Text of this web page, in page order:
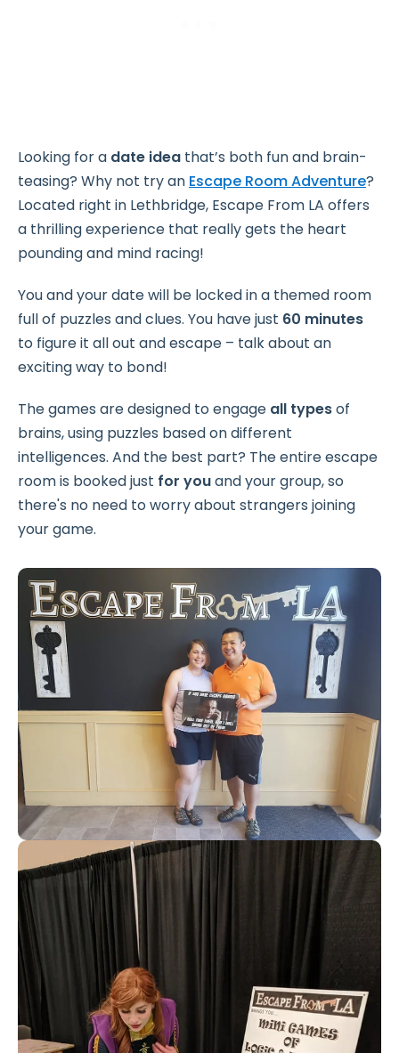
Looking for a date idea that’s both fun and brain-
teasing? Why not try an Escape Room Adventure?
Located right in Lethbridge, Escape From LA offers
a thrilling experience that really gets the heart
pounding and mind racing!
You and your date will be locked in a themed room
full of puzzles and clues. You have just 60 minutes
to figure it all out and escape – talk about an
exciting way to bond!
The games are designed to engage all typesof
brains, using puzzles based on different
intelligences. And the best part? The entire escape
room is booked just for youand your group, so
there's no need to worry about strangers joining
your game.